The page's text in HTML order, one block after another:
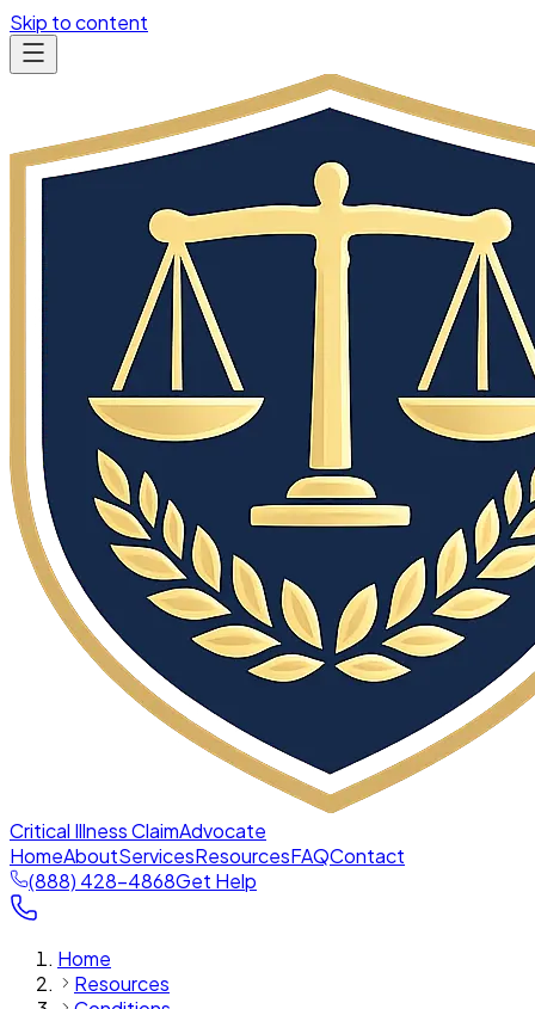
Skip to content
Critical Illness ClaimAdvocate
HomeAboutServicesResourcesFAQContact
(888) 428-4868Get Help
Home
Resources